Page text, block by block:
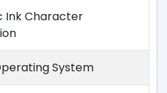
Ink Character
System